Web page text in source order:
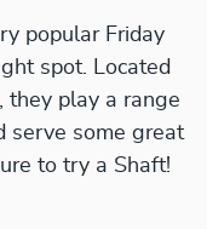
popular Friday
spot. Located
they play a range
serve some great
to try a Shaft!